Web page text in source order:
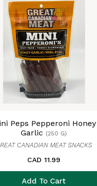
Peps Pepperoni Honey
Garlic (250 G)
CANADIAN MEAT SNACKS
CAD 11.99
Add To Cart